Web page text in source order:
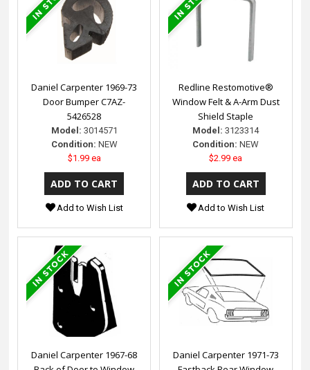
Daniel Carpenter 1969-73
Door Bumper C7AZ-
5426528
Model: 3014571
Condition: NEW
$1.99 ea
Add to Wish List
Redline Restomotive®
Window Felt & A-Arm Dust
Shield Staple
Model: 3123314
Condition: NEW
$2.99 ea
Add to Wish List
Daniel Carpenter 1967-68
Daniel Carpenter 1971-73